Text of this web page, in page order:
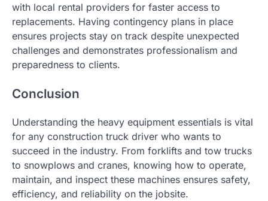
with local rental providers for faster access to
replacements. Having contingency plans in place
ensures projects stay on track despite unexpected
challenges and demonstrates professionalism and
preparedness to clients.
Conclusion
Understanding the heavy equipment essentials is vital
for any construction truck driver who wants to
succeed in the industry. From forklifts and tow trucks
to snowplows and cranes, knowing how to operate,
maintain, and inspect these machines ensures safety,
efficiency, and reliability on the jobsite.